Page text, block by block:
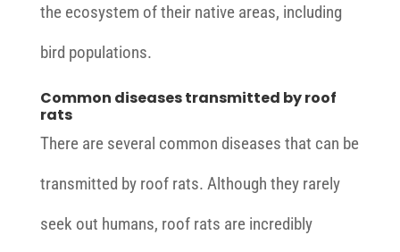
the ecosystem of their native areas, including
bird populations.
Common diseases transmitted by roof
rats
There are several common diseases that can be
transmitted by roof rats. Although they rarely
seek out humans, roof rats are incredibly